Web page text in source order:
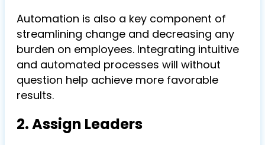
Automation is also a key component of
streamlining change and decreasing any
burden on employees. Integrating intuitive
and automated processes will without
question help achieve more favorable
results.
2. Assign Leaders